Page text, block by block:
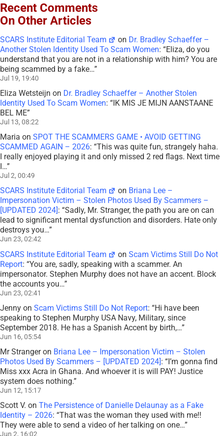
Recent Comments
On Other Articles
SCARS Institute Editorial Team on Dr. Bradley Schaeffer –
Another Stolen Identity Used To Scam Women: “Eliza, do you
understand that you are not in a relationship with him? You are
being scammed by a fake…”
Jul 19, 19:40
Eliza Wetsteijn on Dr. Bradley Schaeffer – Another Stolen
Identity Used To Scam Women: “IK MIS JE MIJN AANSTAANE
BEL ME”
Jul 13, 08:22
Maria on SPOT THE SCAMMERS GAME • AVOID GETTING
SCAMMED AGAIN – 2026: “This was quite fun, strangely haha.
I really enjoyed playing it and only missed 2 red flags. Next time
I…”
Jul 2, 00:49
SCARS Institute Editorial Team on Briana Lee –
Impersonation Victim – Stolen Photos Used By Scammers –
[UPDATED 2024] : “Sadly, Mr. Stranger, the path you are on can
lead to significant mental dysfunction and disorders. Hate only
destroys you…”
Jun 23, 02:42
SCARS Institute Editorial Team onScam Victims Still Do Not
Report: “You are, sadly, speaking with a scammer. An
impersonator. Stephen Murphy does not have an accent. Block
the accounts you…”
Jun 23, 02:41
Jenny on Scam Victims Still Do Not Report: “Hi have been
speaking to Stephen Murphy USA Navy, Military, since
September 2018. He has a Spanish Accent by birth,…”
Jun 16, 05:54
Mr Strangeron Briana Lee – Impersonation Victim – Stolen
Photos Used By Scammers – [UPDATED 2024]: “I’m gonna find
Miss xxx Acra in Ghana. And whoever it is will PAY! Justice
system does nothing.”
Jun 12, 15:17
Scott V. on The Persistence of Danielle Delaunay as a Fake
Identity – 2026: “That was the woman they used with me!!
They were able to send a video of her talking on one…”
Jun 2, 16:02